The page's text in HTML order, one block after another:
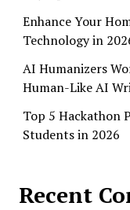
Enhance Your
Technology in
AI Humanizers
Human-Like AI
Top 5 Hackathon
Students in 2026
Recent